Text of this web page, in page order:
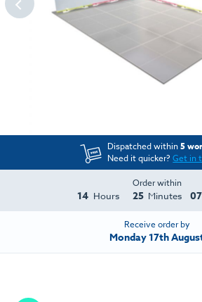
Dispatched within5
Need it quicker?Get in
Order within
14 Hours 25 Minutes 07
Receive order by
Monday 17th